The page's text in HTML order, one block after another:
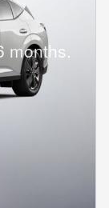
months.